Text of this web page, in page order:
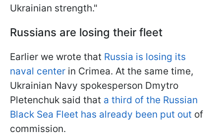
Ukrainian strength."
Russians are losing their fleet
Earlier we wrote that Russia is losing its
naval center in Crimea. At the same time,
Ukrainian Navy spokesperson Dmytro
Pletenchuk said that a third of the Russian
Black Sea Fleet has already been put out of
commission.